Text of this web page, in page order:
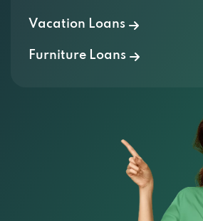
Vacation Loans
Furniture Loans